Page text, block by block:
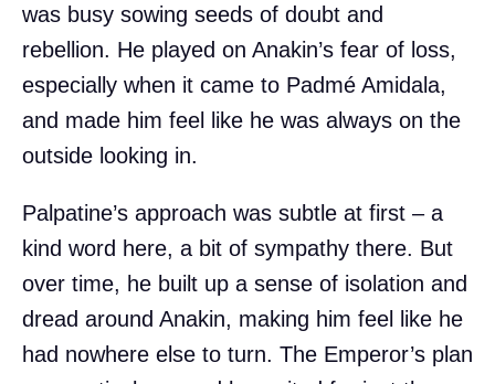
was busy sowing seeds of doubt and
rebellion. He played on Anakin’s fear of loss,
especially when it came to Padmé Amidala,
and made him feel like he was always on the
outside looking in.
Palpatine’s approach was subtle at first – a
kind word here, a bit of sympathy there. But
over time, he built up a sense of isolation and
dread around Anakin, making him feel like he
had nowhere else to turn. The Emperor’s plan